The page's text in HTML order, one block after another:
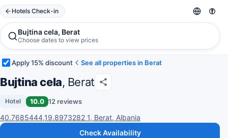
Hotels Check-in
Bujtina cela, Berat
Choose dates to view prices
Apply 15% discount See all properties in Berat
Bujtina cela, Berat
Hotel 10.0 12 reviews
40.7685444,19.8973282 1, Berat, Albania
Check Availability